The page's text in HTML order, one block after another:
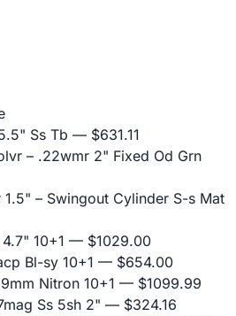
Ss Tb — $631.11
– .22wmr 2" Fixed Od Grn
– Swingout Cylinder S-s Mat
10+1 — $1029.00
Bl-sy 10+1 — $654.00
Nitron 10+1 — $1099.99
Ss 5sh 2" — $324.16